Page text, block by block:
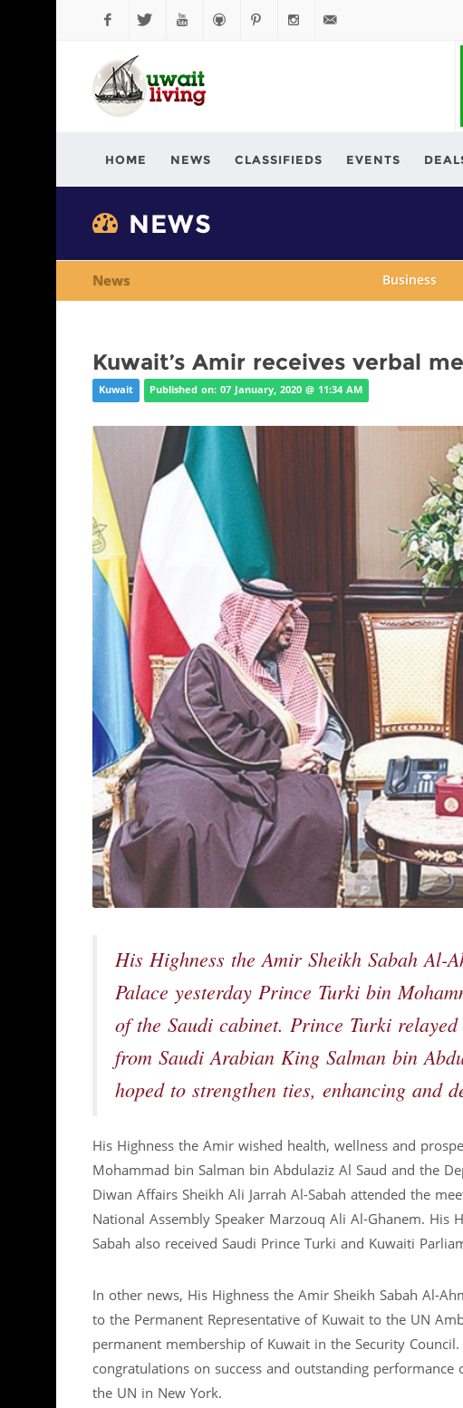
FacebookTwitter
HOME NEWS CLASSIFIEDS EVENTS
NEWS
News Business
Kuwait’s Amir receives verbal
Kuwait Published on: 07 January, 2020 @ 11:34 AM
His Highness the Amir Sheikh Sabah Al-
Palace yesterday Prince Turki bin
of the Saudi cabinet. Prince Turki
from Saudi Arabian King Salman bin
hoped to strengthen ties, enhancing and
His Highness the Amir wished health, wellness and
Mohammad bin Salman bin Abdulaziz Al Saud and the
Diwan Affairs Sheikh Ali Jarrah Al-Sabah attended the
National Assembly Speaker Marzouq Ali Al-Ghanem. His
Sabah also received Saudi Prince Turki and Kuwaiti
In other news, His Highness the Amir Sheikh Sabah Al-
to the Permanent Representative of Kuwait to the UN
permanent membership of Kuwait in the Security
congratulations on success and outstanding
the UN in New York.